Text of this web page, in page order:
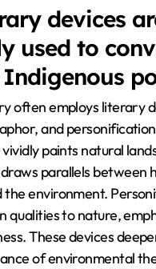
devices
used to
often employs literary
and
paints natural
parallels between
the environment.
qualities to nature,
These devices
of environmental